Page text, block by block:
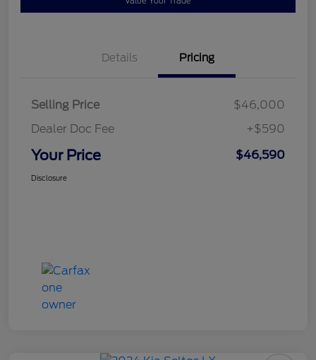
Details Pricing
Selling Price
$46,000
Dealer Doc Fee
+$590
Your Price $46,590
Disclosure